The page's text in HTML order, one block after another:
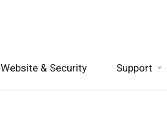
Website & Security Support